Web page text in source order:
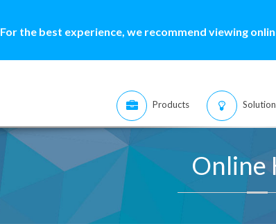
For the best experience, we recommend viewing
Products
Online